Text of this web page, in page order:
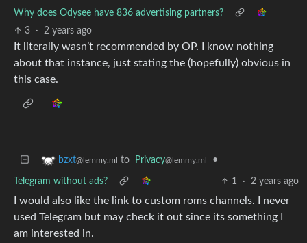
Why does Odysee have 836 advertising partners?
3
· 2 years ago
It literally wasn’t recommended by OP. I know nothing
about that instance, just stating the (hopefully) obvious in
this case.
bzxt@lemmy.ml to Privacy@lemmy.ml •
Telegram without ads? 1 · 2 years ago
I would also like the link to custom roms channels. I never
used Telegram but may check it out since its something I
am interested in.